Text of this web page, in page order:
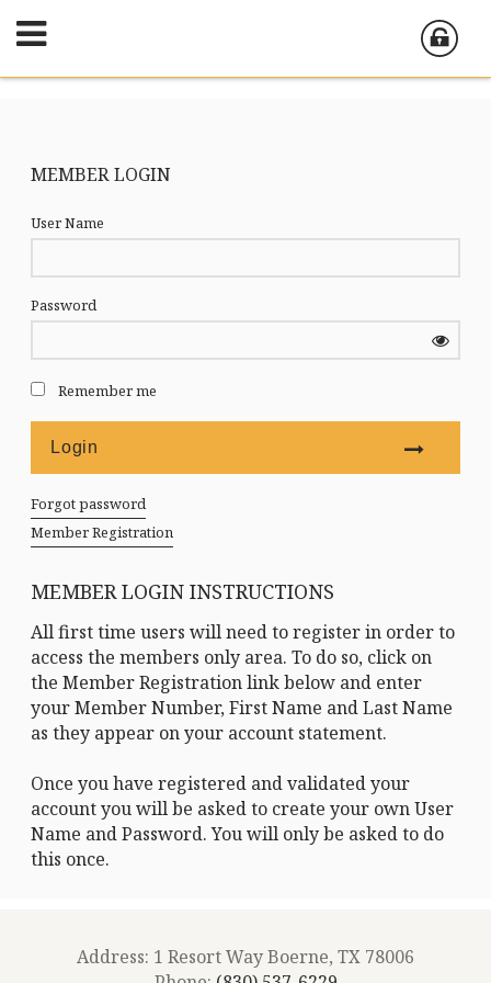
MEMBER LOGIN INSTRUCTIONS
All first time users will need to register in order to
access the members only area. To do so, click on
the Member Registration link below and enter
your Member Number, First Name and Last Name
as they appear on your account statement.
Once you have registered and validated your
account you will be asked to create your own User
Name and Password. You will only be asked to do
this once.
MEMBER LOGIN
User Name
Password
Remember me
Forgot password
Member Registration
Address: 1 Resort Way Boerne, TX 78006